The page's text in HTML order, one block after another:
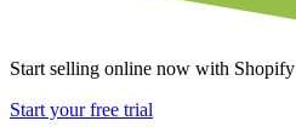
Start selling online now with Shopify
Start your free trial